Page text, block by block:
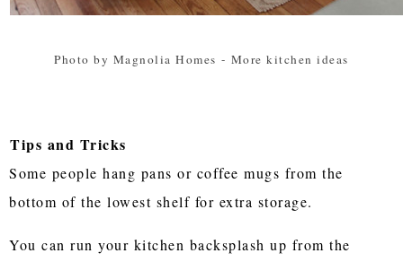
Photo by Magnolia Homes - More kitchen ideas
Tips and Tricks
Some people hang pans or coffee mugs from the
bottom of the lowest shelf for extra storage.
You can run your kitchen backsplash up from the